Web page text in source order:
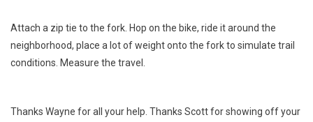
Attach a zip tie to the fork. Hop on the bike, ride it around the
neighborhood, place a lot of weight onto the fork to simulate trail
conditions. Measure the travel.
Thanks Wayne for all your help. Thanks Scott for showing off your